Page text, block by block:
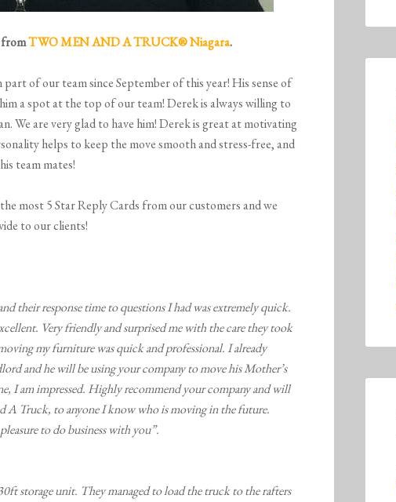
fromTWO MEN AND A TRUCK® Niagara.
of our team since September of this year! His sense of
a spot at the top of our team! Derek is always willing to
We are very glad to have him! Derek is great at motivating
helps to keep the move smooth and stress-free, and
team mates!
most 5 Star Reply Cards from our customers and we
to our clients!
their response time to questions I had was extremely quick.
Very friendly and surprised me with the care they took
my furniture was quick and professional. I already
and he will be using your company to move his Mother’s
I am impressed. Highly recommend your company and will
A Truck, to anyone I know who is moving in the future.
to do business with you”.
storage unit. They managed to load the truck to the rafters